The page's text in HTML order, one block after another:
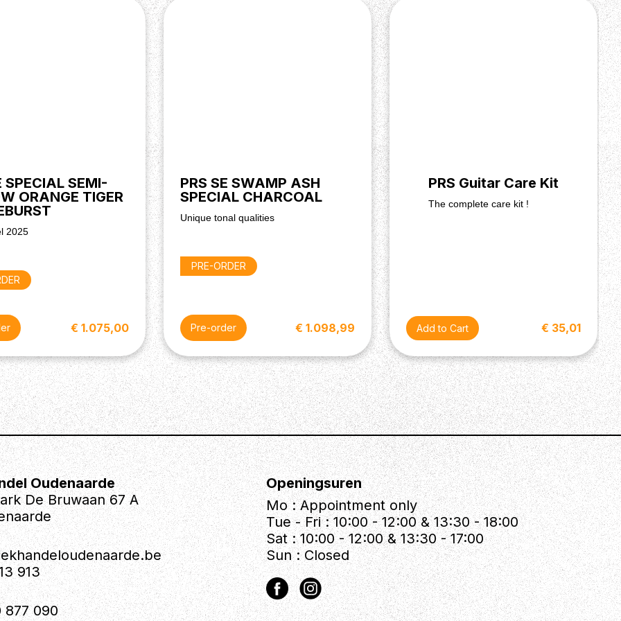
Herman Li (Neck and
5-Way Blade Switch
SPECIAL SEMI-
ORANGE TIGER
2025
€ 1.075,00
PRS SE SWAMP ASH
SPECIAL CHARCOAL
Unique tonal qualities
PRE-ORDER
Pre-order € 1.098,99
PRS Guitar Care Kit
The complete care kit !
€ 35,01
Oudenaarde
De Bruwaan 67 A
913
877 090
Openingsuren
Mo : Appointment only
Tue - Fri : 10:00 - 12:00 & 13:30 - 18:00
Sat : 10:00 - 12:00 & 13:30 - 17:00
Sun : Closed